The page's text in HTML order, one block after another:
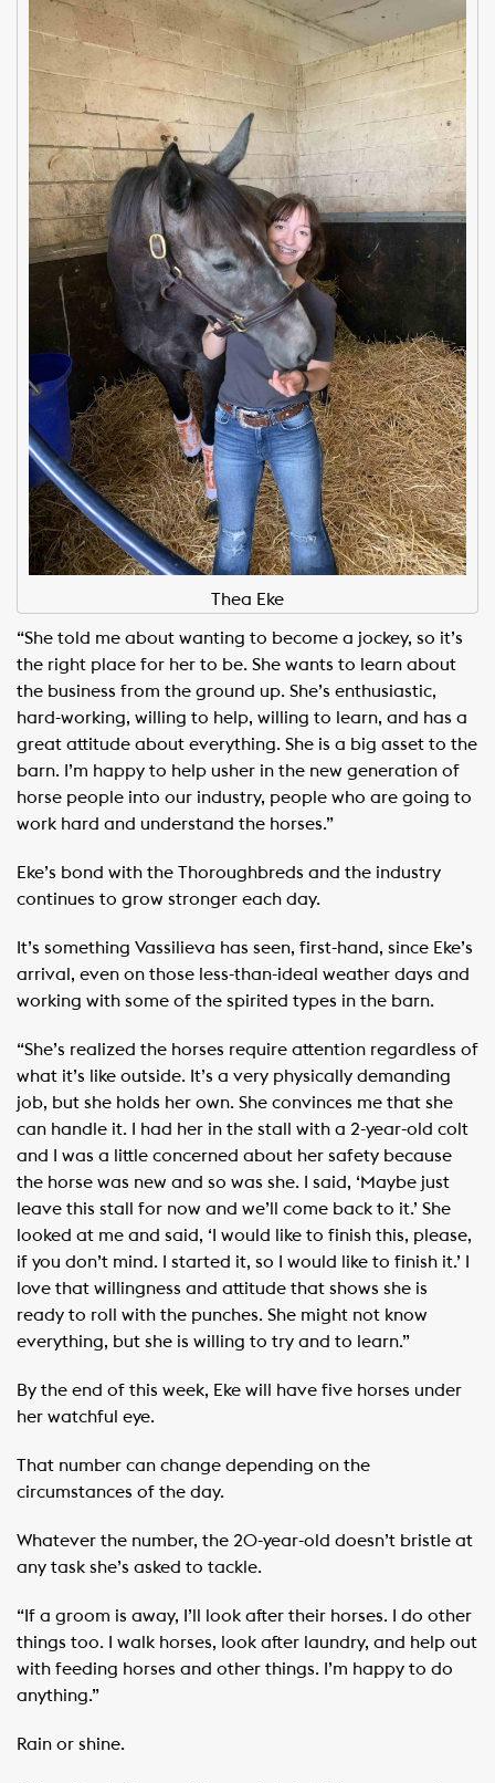
Thea Eke
“She told me about wanting to become a jockey, so it’s
the right place for her to be. She wants to learn about
the business from the ground up. She’s enthusiastic,
hard-working, willing to help, willing to learn, and has a
great attitude about everything. She is a big asset to the
barn. I’m happy to help usher in the new generation of
horse people into our industry, people who are going to
work hard and understand the horses.”
Eke’s bond with the Thoroughbreds and the industry
continues to grow stronger each day.
It’s something Vassilieva has seen, first-hand, since Eke’s
arrival, even on those less-than-ideal weather days and
working with some of the spirited types in the barn.
“She’s realized the horses require attention regardless of
what it’s like outside. It’s a very physically demanding
job, but she holds her own. She convinces me that she
can handle it. I had her in the stall with a 2-year-old colt
and I was a little concerned about her safety because
the horse was new and so was she. I said, ‘Maybe just
leave this stall for now and we’ll come back to it.’ She
looked at me and said, ‘I would like to finish this, please,
if you don’t mind. I started it, so I would like to finish it.’ I
love that willingness and attitude that shows she is
ready to roll with the punches. She might not know
everything, but she is willing to try and to learn.”
By the end of this week, Eke will have five horses under
her watchful eye.
That number can change depending on the
circumstances of the day.
Whatever the number, the 20-year-old doesn’t bristle at
any task she’s asked to tackle.
“If a groom is away, I’ll look after their horses. I do other
things too. I walk horses, look after laundry, and help out
with feeding horses and other things. I’m happy to do
anything.”
Rain or shine.